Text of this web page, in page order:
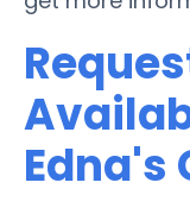
Edna's